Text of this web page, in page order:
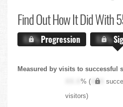
Find OutHow It Did With
X.X%Progression X.X%
Measured by visits to successful
XX.X% ( XXX
visitors)